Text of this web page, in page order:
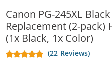
Canon PG-245XL
Replacement (2-pack)
(1x Black, 1x Color)
(22 Reviews)